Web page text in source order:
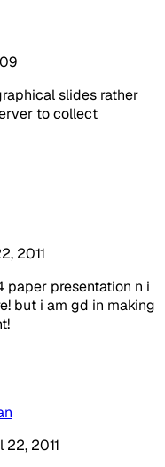
slides rather
to collect
2011
presentation n i
but i am gd in making
22, 2011